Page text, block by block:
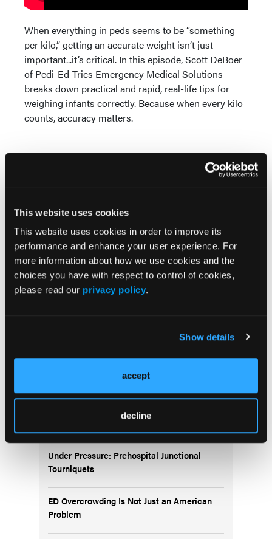
This website uses cookies
This website uses cookies in order to improve its
performance and enhance your user experience. For
more information about how we use cookies and the
choices you have with respect to control of cookies,
please read our privacy policy.
Show details
accept
decline
When everything in peds seems to be “something
per kilo,” getting an accurate weight isn’t just
important...it’s critical. In this episode, Scott DeBoer
of Pedi-Ed-Trics Emergency Medical Solutions
breaks down practical and rapid, real-life tips for
weighing infants correctly. Because when every kilo
counts, accuracy matters.
Current Issue
May 2026
Volume 55
Issue 2
Under Pressure: Prehospital Junctional
Tourniquets
ED Overcrowding Is Not Just an American
Problem